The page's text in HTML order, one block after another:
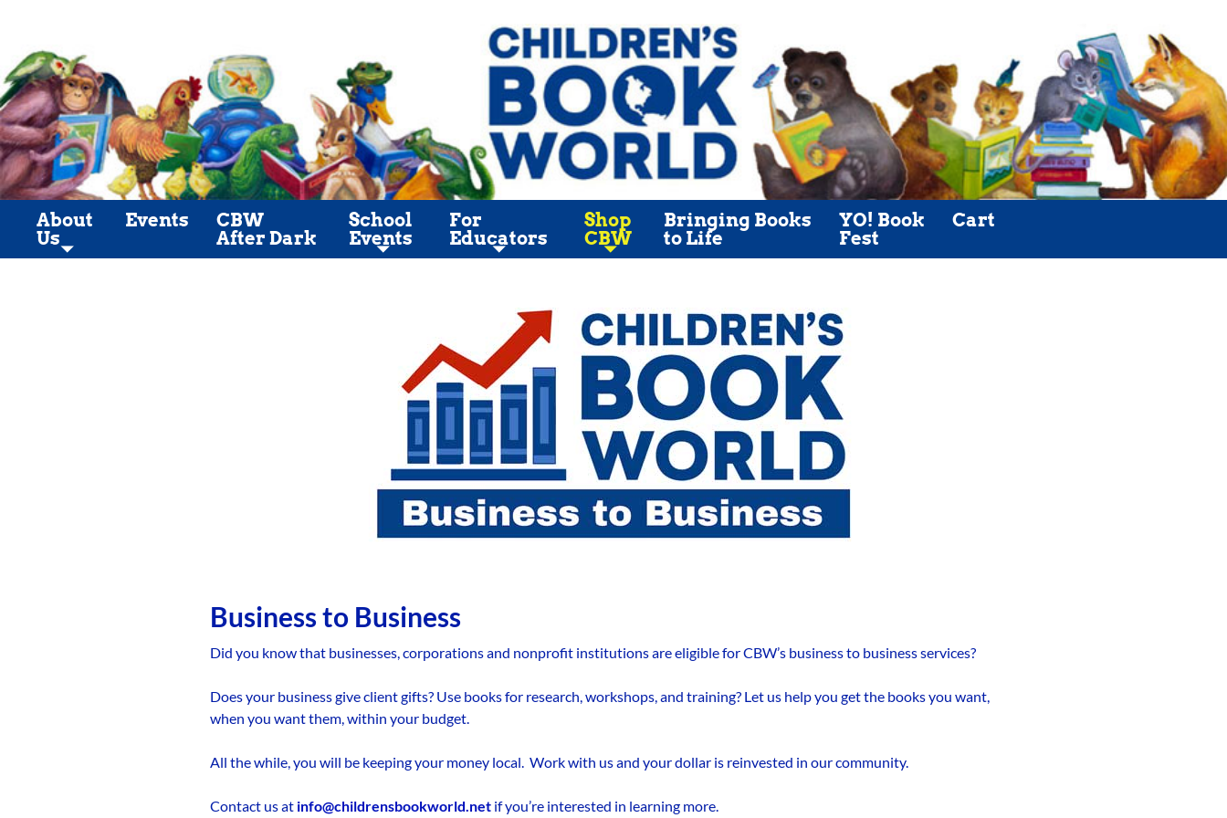
About
Us
Events
CBW
After Dark
School
Events
For
Educators
Shop
CBW
Bringing Books
to Life
YO! Book
Fest
Cart
Business to Business
Did you know that businesses, corporations and nonprofit institutions are eligible for CBW’s business to business services?
Does your business give client gifts? Use books for research, workshops, and training? Let us help you get the books you want,
when you want them, within your budget.
All the while, you will be keeping your money local. Work with us and your dollar is reinvested in our community.
Contact us at info@childrensbookworld.net if you’re interested in learning more.